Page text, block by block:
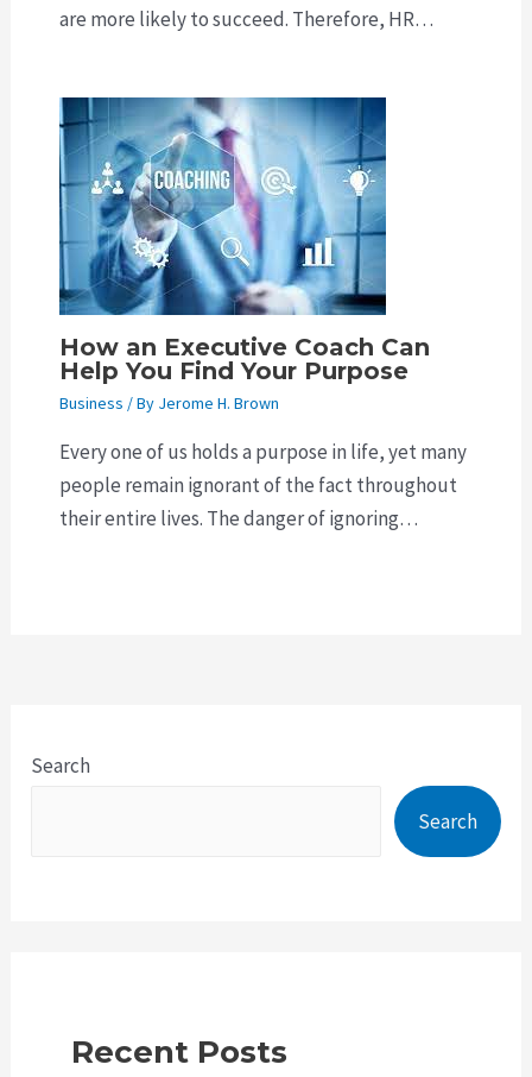
are more likely to succeed. Therefore, HR…
How an Executive Coach Can
Help You Find Your Purpose
Business / By Jerome H. Brown
Every one of us holds a purpose in life, yet many
people remain ignorant of the fact throughout
their entire lives. The danger of ignoring…
Search
Search
Recent Posts